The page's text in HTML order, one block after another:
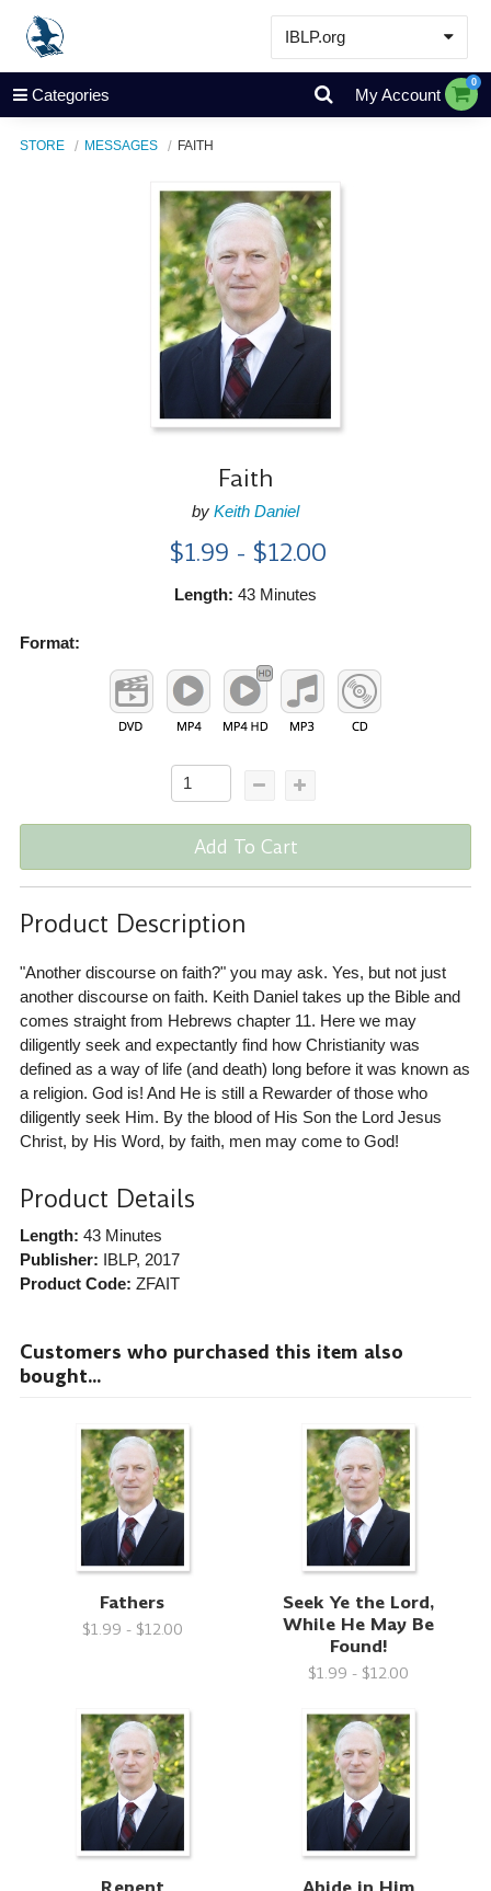
IBLP.org
Learn
Events & Resources
Store
Categories My Account
0
STORE MESSAGES FAITH
Faith
by Keith Daniel
$1.99 - $12.00
Length: 43 Minutes
Format:
Add To Cart
Product Description
"Another discourse on faith?" you may ask. Yes, but not just
another discourse on faith. Keith Daniel takes up the Bible and
comes straight from Hebrews chapter 11. Here we may
diligently seek and expectantly find how Christianity was
defined as a way of life (and death) long before it was known as
a religion. God is! And He is still a Rewarder of those who
diligently seek Him. By the blood of His Son the Lord Jesus
Christ, by His Word, by faith, men may come to God!
Product Details
Length: 43 Minutes
Publisher: IBLP, 2017
Product Code: ZFAIT
Customers who purchased this item also
bought...
Fathers
$1.99 - $12.00
Seek Ye the Lord,
While He May Be
Found!
$1.99 - $12.00